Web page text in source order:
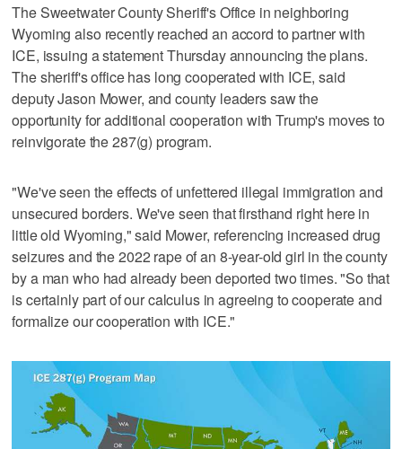
The Sweetwater County Sheriff's Office in neighboring
Wyoming also recently reached an accord to partner with
ICE, issuing a statement Thursday announcing the plans.
The sheriff's office has long cooperated with ICE, said
deputy Jason Mower, and county leaders saw the
opportunity for additional cooperation with Trump's moves to
reinvigorate the 287(g) program.
"We've seen the effects of unfettered illegal immigration and
unsecured borders. We've seen that firsthand right here in
little old Wyoming," said Mower, referencing increased drug
seizures and the 2022 rape of an 8-year-old girl in the county
by a man who had already been deported two times. "So that
is certainly part of our calculus in agreeing to cooperate and
formalize our cooperation with ICE."